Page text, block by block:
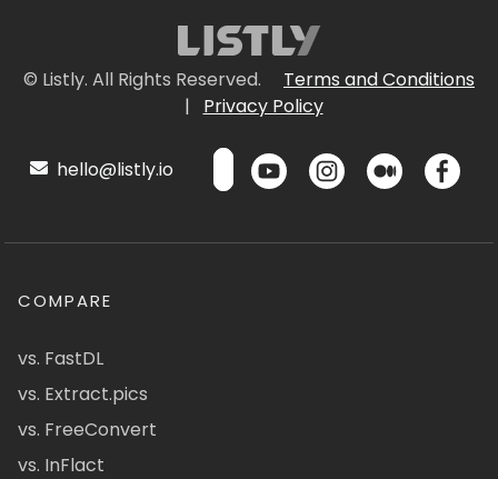
© Listly. All Rights Reserved.
Terms and Conditions
|
Privacy Policy
hello@listly.io
COMPARE
vs. FastDL
vs. Extract.pics
vs. FreeConvert
vs. InFlact